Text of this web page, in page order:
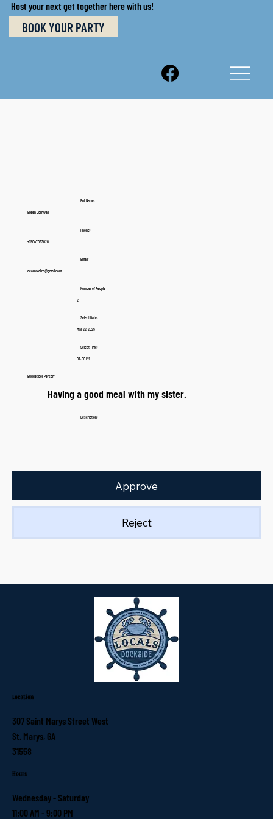
Host your next get together here with us!
BOOK YOUR PARTY
Full Name:
Eileen Cornwall
Phone:
+19047033026
Email:
ecornwallrn@gmail.com
Number of People:
2
Select Date:
Mar 22, 2025
Select Time:
07:00 PM
Budget per Person:
Having a good meal with my sister.
Description:
Approve
Reject
Location
307 Saint Marys Street West
St. Marys, GA
31558
Hours
Wednesday - Saturday
11:00 AM - 9:00 PM